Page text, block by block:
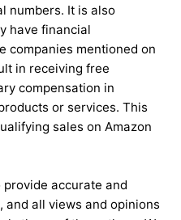
numbers. It is also
have financial
companies mentioned on
in receiving free
compensation in
or services. This
sales on Amazon
accurate and
all views and opinions